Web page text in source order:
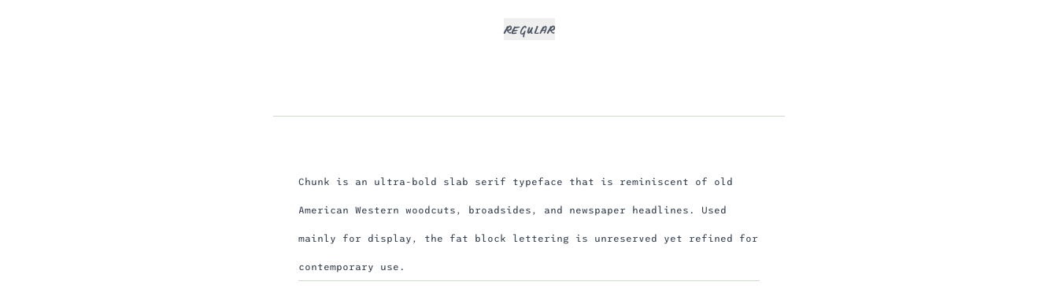
Regular
Chunk is an ultra-bold slab serif typeface that is reminiscent of old
American Western woodcuts, broadsides, and newspaper headlines. Used
mainly for display, the fat block lettering is unreserved yet refined for
contemporary use.